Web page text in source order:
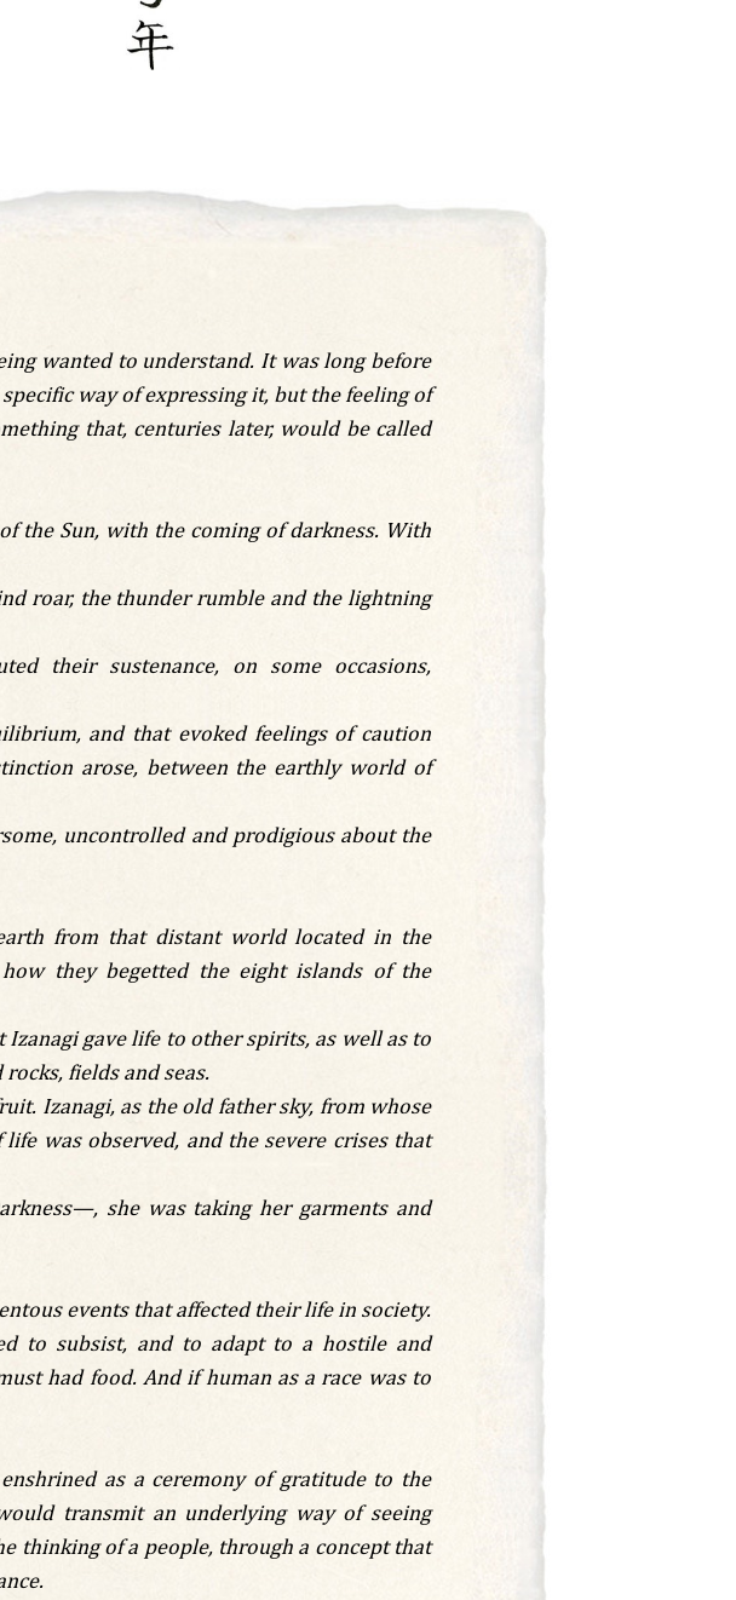
wanted to understand. It was long before
way of expressing it, but the feeling of
that, centuries later, would be called
the Sun, with the coming of darkness. With
roar, the thunder rumble and the lightning
their sustenance, on some occasions,
and that evoked feelings of caution
arose, between the earthly world of
uncontrolled and prodigious about the
from that distant world located in the
they begetted the eight islands of the
gave life to other spirits, as well as to
fields and seas.
Izanagi, as the old father sky, from whose
was observed, and the severe crises that
she was taking her garments and
events that affected their life in society.
to subsist, and to adapt to a hostile and
had food. And if human as a race was to
as a ceremony of gratitude to the
transmit an underlying way of seeing
thinking of a people, through a concept that